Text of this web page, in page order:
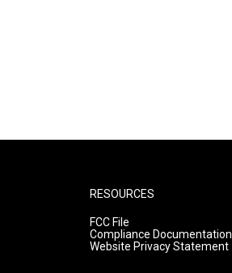
RESOURCES
FCC File
Compliance Documentation
Website Privacy Statement